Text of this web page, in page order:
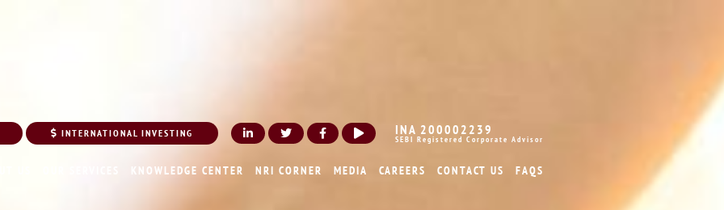
INTERNATIONAL INVESTING INA 200002239
SEBI Registered Corporate Advisor
KNOWLEDGE CENTER NRI CORNER MEDIA CAREERS CONTACT US FAQS